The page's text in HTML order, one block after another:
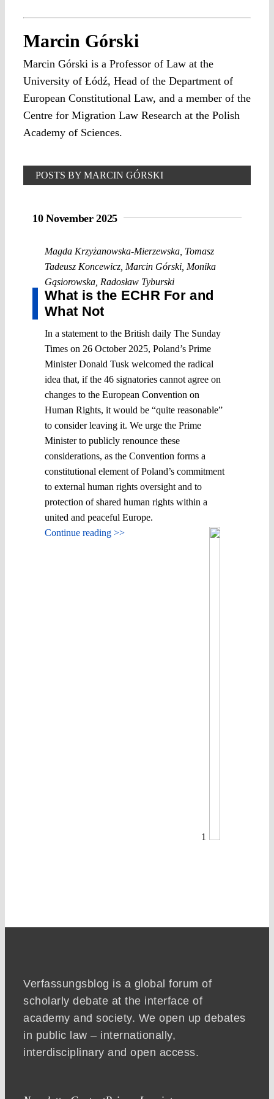
Marcin Górski
Marcin Górski is a Professor of Law at the
University of Łódź, Head of the Department of
European Constitutional Law, and a member of the
Centre for Migration Law Research at the Polish
Academy of Sciences.
POSTS BY MARCIN GÓRSKI
10 November 2025
Magda Krzyżanowska-Mierzewska Tomasz
Tadeusz Koncewicz Marcin Górski Monika
Gąsiorowska Radosław Tyburski
What is the ECHR For and
What Not
In a statement to the British daily The Sunday
Times on 26 October 2025, Poland’s Prime
Minister Donald Tusk welcomed the radical
idea that, if the 46 signatories cannot agree on
changes to the European Convention on
Human Rights, it would be “quite reasonable”
to consider leaving it. We urge the Prime
Minister to publicly renounce these
considerations, as the Convention forms a
constitutional element of Poland’s commitment
to external human rights oversight and to
protection of shared human rights within a
united and peaceful Europe.
Continue reading >>
1
Verfassungsblog is a global forum of
scholarly debate at the interface of
academy and society. We open up debates
in public law – internationally,
interdisciplinary and open access.